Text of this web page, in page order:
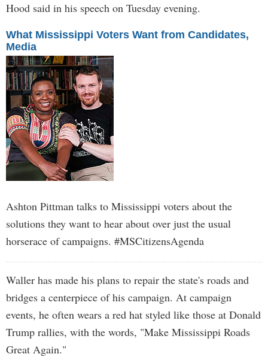
Hood said in his speech on Tuesday evening.
What Mississippi Voters Want from Candidates,
Media
Ashton Pittman talks to Mississippi voters about the
solutions they want to hear about over just the usual
horserace of campaigns. #MSCitizensAgenda
Waller has made his plans to repair the state's roads and
bridges a centerpiece of his campaign. At campaign
events, he often wears a red hat styled like those at Donald
Trump rallies, with the words, "Make Mississippi Roads
Great Again."